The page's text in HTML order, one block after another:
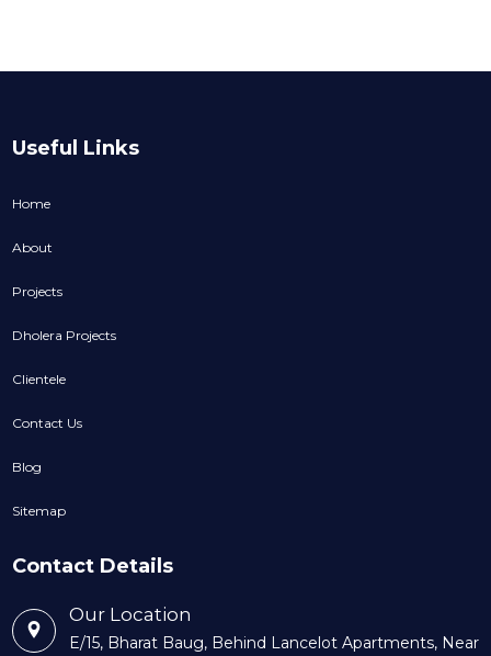
Useful Links
Home
About
Projects
Dholera Projects
Clientele
Contact Us
Blog
Sitemap
Contact Details
Our Location
E/15, Bharat Baug, Behind Lancelot Apartments, Near